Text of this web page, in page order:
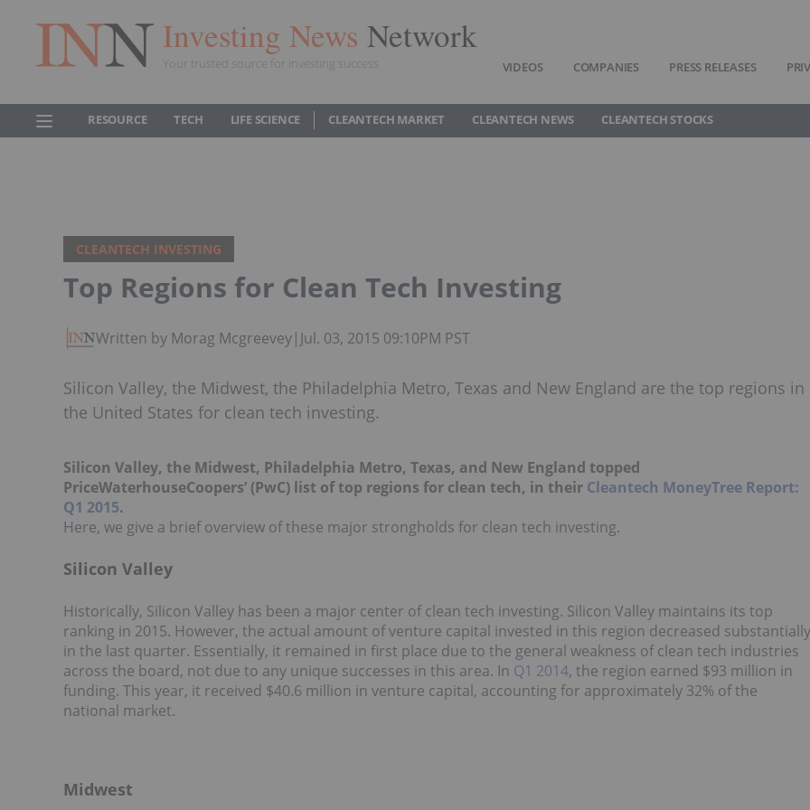
Investing News Network
Your trusted source for investing success VIDEOS COMPANIES PRESS RELEASES
RESOURCE TECH LIFE SCIENCE CLEANTECH MARKET CLEANTECH NEWS CLEANTECH STOCKS
CLEANTECH INVESTING
Top Regions for Clean Tech Investing
Written by Morag Mcgreevey| Jul. 03, 2015 09:10PM PST
Silicon Valley, the Midwest, the Philadelphia Metro, Texas and New England are the top regions in
the United States for clean tech investing.
Silicon Valley, the Midwest, Philadelphia Metro, Texas, and New England topped
PriceWaterhouseCoopers’ (PwC) list of top regions for clean tech, in their Cleantech MoneyTree Report:
Q1 2015.
Here, we give a brief overview of these major strongholds for clean tech investing.
Silicon Valley
Historically, Silicon Valley has been a major center of clean tech investing. Silicon Valley maintains its top
ranking in 2015. However, the actual amount of venture capital invested in this region decreased substantially
in the last quarter. Essentially, it remained in first place due to the general weakness of clean tech industries
across the board, not due to any unique successes in this area. In Q1 2014, the region earned $93 million in
funding. This year, it received $40.6 million in venture capital, accounting for approximately 32% of the
national market.
Midwest